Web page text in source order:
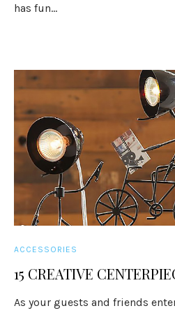
has fun...
ACCESSORIES
15 CREATIVE
As your guests and friends